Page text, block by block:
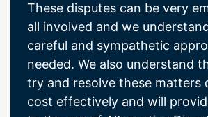
These disputes can be very
all involved and we
careful and sympathetic
needed. We also understand
try and resolve these matters
cost effectively and will